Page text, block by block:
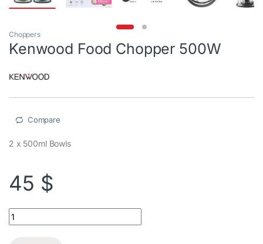
Choppers
Kenwood Food Chopper 500W
Compare
2 x 500ml Bowls
45 $
Kenwood Food Chopper 500W quantity